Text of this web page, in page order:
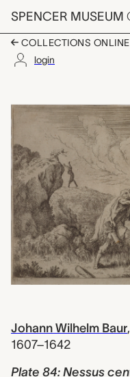
Skip to main content
SPENCER MUSEUM
COLLECTIONS ONLINE
login
Artwork
Johann Wilhelm Baur,
1607–1642
Plate 84: Nessus